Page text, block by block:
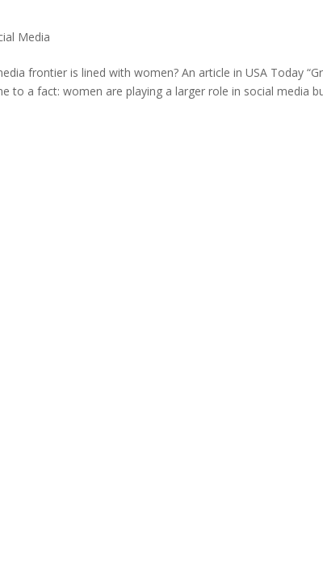
Media
frontier is lined with women? An article in USA Today
to a fact: women are playing a larger role in social media